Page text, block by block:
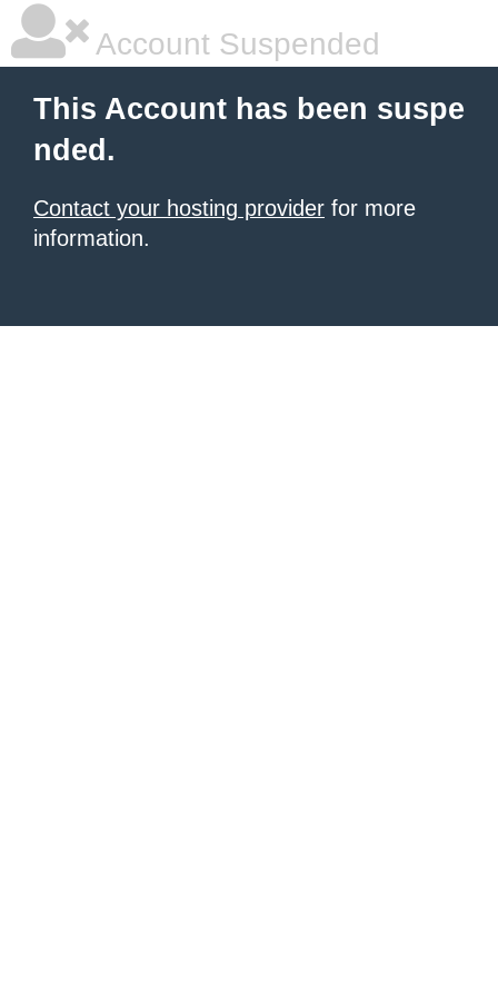
Account Suspended
This Account has been suspe
nded.
Contact your hosting provider for more
information.